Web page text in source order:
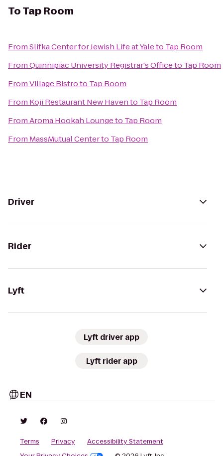
ToTap Room
FromSlifka Center for Jewish Life at Yaleto Tap Room
FromQuinnipiac University Registrar's Officeto Tap Room
FromVillage Bistroto Tap Room
From Koji Restaurant New Havento Tap Room
FromAroma Hookah Loungeto Tap Room
From MassMutual Centerto Tap Room
Driver
Rider
Lyft
Lyft driver app
Lyft rider app
EN
Terms Privacy
Accessibility Statement